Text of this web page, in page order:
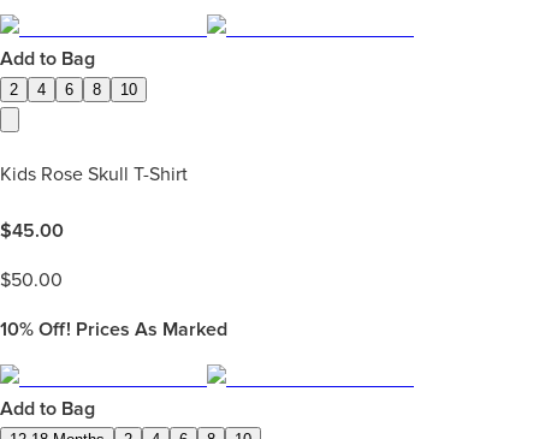
Add to Bag
2 4 6 8 10
Kids Rose Skull T-Shirt
$45.00
$50.00
10% Off! Prices As Marked
Add to Bag